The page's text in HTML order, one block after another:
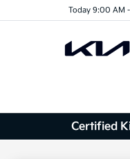
Today 9:00 AM
Certified